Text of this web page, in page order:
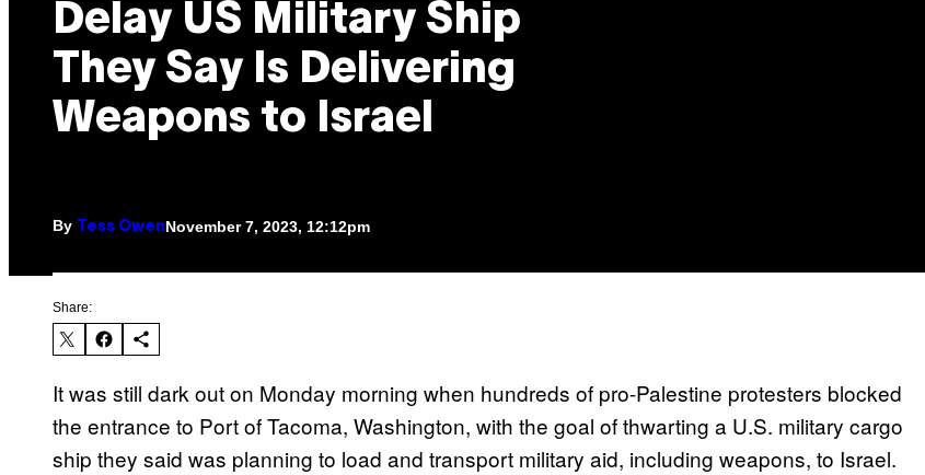
Delay US Military Ship
They Say Is Delivering
Weapons to Israel
By Tess OwenNovember 7, 2023, 12:12pm
Share:
It was still dark out on Monday morning when hundreds of pro-Palestine protesters blocked
the entrance to Port of Tacoma, Washington, with the goal of thwarting a U.S. military cargo
ship they said was planning to load and transport military aid, including weapons, to Israel.